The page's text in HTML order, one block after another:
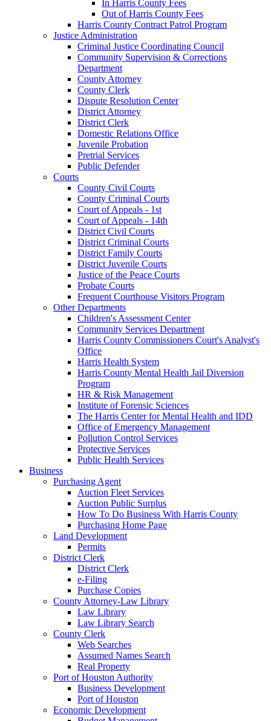
In Harris County Fees
Out of Harris County Fees
Harris County Contract Patrol Program
Justice Administration
Criminal Justice Coordinating Council
Community Supervision & Corrections
Department
County Attorney
County Clerk
Dispute Resolution Center
District Attorney
District Clerk
Domestic Relations Office
Juvenile Probation
Pretrial Services
Public Defender
Courts
County Civil Courts
County Criminal Courts
Court of Appeals - 1st
Court of Appeals - 14th
District Civil Courts
District Criminal Courts
District Family Courts
District Juvenile Courts
Justice of the Peace Courts
Probate Courts
Frequent Courthouse Visitors Program
Other Departments
Children's Assessment Center
Community Services Department
Harris County Commissioners Court's Analyst's
Office
Harris Health System
Harris County Mental Health Jail Diversion
Program
HR & Risk Management
Institute of Forensic Sciences
The Harris Center for Mental Health and IDD
Office of Emergency Management
Pollution Control Services
Protective Services
Public Health Services
Business
Purchasing Agent
Auction Fleet Services
Auction Public Surplus
How To Do Business With Harris County
Purchasing Home Page
Land Development
Permits
District Clerk
District Clerk
e-Filing
Purchase Copies
County Attorney-Law Library
Law Library
Law Library Search
County Clerk
Web Searches
Assumed Names Search
Real Property
Port of Houston Authority
Business Development
Port of Houston
Economic Development